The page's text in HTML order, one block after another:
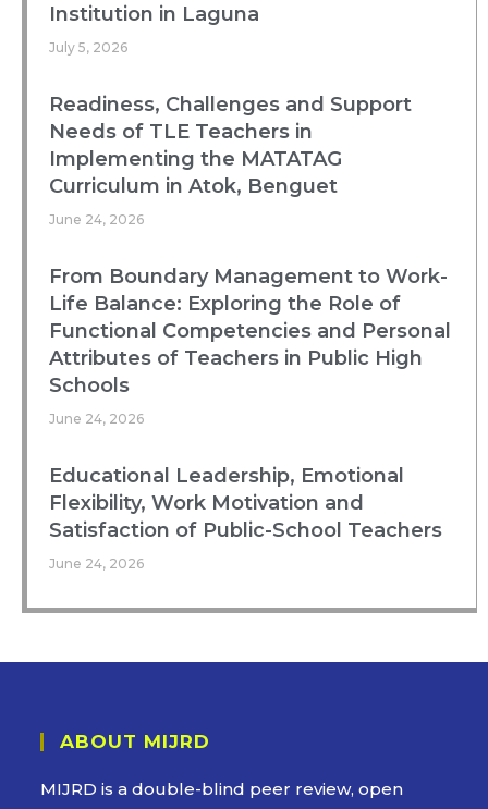
Institution in Laguna
July 5, 2026
Readiness, Challenges and Support
Needs of TLE Teachers in
Implementing the MATATAG
Curriculum in Atok, Benguet
June 24, 2026
From Boundary Management to Work-
Life Balance: Exploring the Role of
Functional Competencies and Personal
Attributes of Teachers in Public High
Schools
June 24, 2026
Educational Leadership, Emotional
Flexibility, Work Motivation and
Satisfaction of Public-School Teachers
June 24, 2026
ABOUT MIJRD
MIJRD is adouble-blind peer review, open